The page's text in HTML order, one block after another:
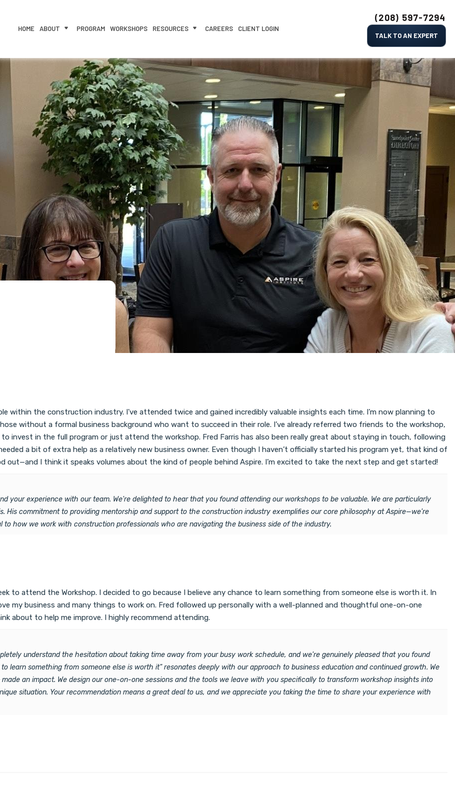
HOME ABOUT PROGRAM WORKSHOPS RESOURCES CAREERS CLIENT LOGIN
(208) 597-7294
TALK TO AN EXPERT
within the construction industry. I've attended twice and gained incredibly valuable insights each time. I’m now planning to
without a formal business background who want to succeed in their role. I’ve already referred two friends to the workshop,
invest in the full program or just attend the workshop. Fred Farris has also been really great about staying in touch, following
a bit of extra help as a relatively new business owner. Even though I haven’t officially started his program yet, that kind of
out—and I think it speaks volumes about the kind of people behind Aspire. I’m excited to take the next step and get started!
your experience with our team. We're delighted to hear that you found attending our workshops to be valuable. We are particularly
His commitment to providing mentorship and support to the construction industry exemplifies our core philosophy at Aspire—we're
how we work with construction professionals who are navigating the business side of the industry.
to attend the Workshop. I decided to go because I believe any chance to learn something from someone else is worth it. In
my business and many things to work on. Fred followed up personally with a well-planned and thoughtful one-on-one
about to help me improve. I highly recommend attending.
understand the hesitation about taking time away from your busy work schedule, and we're genuinely pleased that you found
learn something from someone else is worth it" resonates deeply with our approach to business education and continued growth. We
an impact. We design our one-on-one sessions and the tools we leave with you specifically to transform workshop insights into
situation. Your recommendation means a great deal to us, and we appreciate you taking the time to share your experience with